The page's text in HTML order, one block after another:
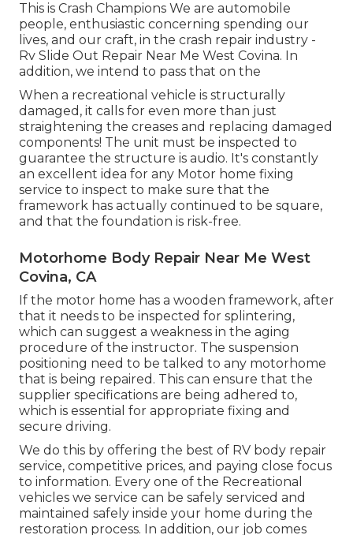
This is Crash Champions We are automobile
people, enthusiastic concerning spending our
lives, and our craft, in the crash repair industry -
Rv Slide Out Repair Near Me West Covina. In
addition, we intend to pass that on the
When a recreational vehicle is structurally
damaged, it calls for even more than just
straightening the creases and replacing damaged
components! The unit must be inspected to
guarantee the structure is audio. It's constantly
an excellent idea for any Motor home fixing
service to inspect to make sure that the
framework has actually continued to be square,
and that the foundation is risk-free.
Motorhome Body Repair Near Me West
Covina, CA
If the motor home has a wooden framework, after
that it needs to be inspected for splintering,
which can suggest a weakness in the aging
procedure of the instructor. The suspension
positioning need to be talked to any motorhome
that is being repaired. This can ensure that the
supplier specifications are being adhered to,
which is essential for appropriate fixing and
secure driving.
We do this by offering the best of RV body repair
service, competitive prices, and paying close focus
to information. Every one of the Recreational
vehicles we service can be safely serviced and
maintained safely inside your home during the
restoration process. In addition, our job comes